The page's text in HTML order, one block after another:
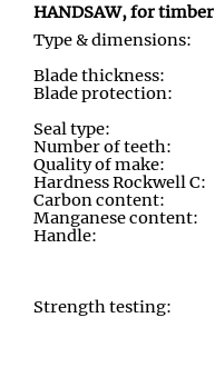
HANDSAW, for timber
Type & dimensions:
Blade thickness:
Blade protection:
Seal type:
Number of teeth:
Quality of make:
Hardness Rockwell C:
Carbon content:
Manganese content:
Handle:
Strength testing: